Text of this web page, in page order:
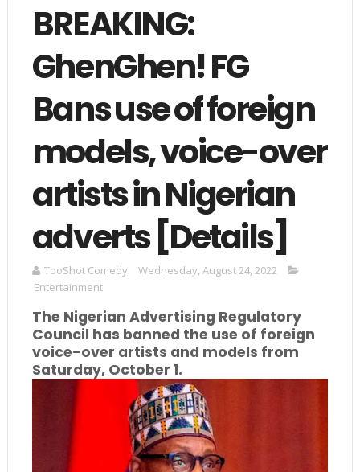
BREAKING:
GhenGhen! FG
Bans use of foreign
models, voice-over
artists in Nigerian
adverts [Details]
TooShot Comedy
Wednesday, August 24, 2022
Entertainment
The Nigerian Advertising Regulatory
Council has banned the use of foreign
voice-over artists and models from
Saturday, October 1.